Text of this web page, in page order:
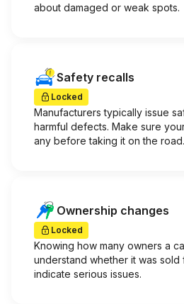
about damaged or weak spots.
Safety recalls
Locked
Manufacturers typically issue
harmful defects. Make sure
any before taking it on the road.
Ownership changes
Locked
Knowing how many owners a
understand whether it was sold
indicate serious issues.